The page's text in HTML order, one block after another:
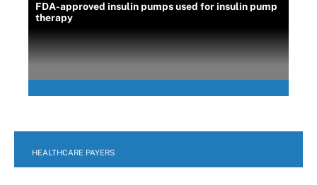
FDA-approved insulin pumps used for insulin pump
therapy
HEALTHCARE PAYERS